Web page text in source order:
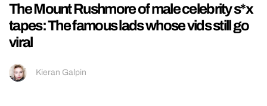
The Mount Rushmore of male celebrity s*x
tapes: The famous lads whose vids still go
viral
Kieran Galpin